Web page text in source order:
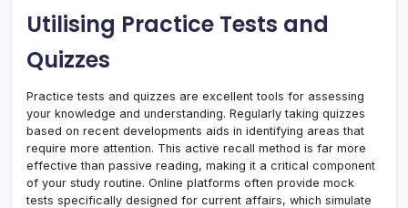
Utilising Practice Tests and
Quizzes
Practice tests and quizzes are excellent tools for assessing
your knowledge and understanding. Regularly taking quizzes
based on recent developments aids in identifying areas that
require more attention. This active recall method is far more
effective than passive reading, making it a critical component
of your study routine. Online platforms often provide mock
tests specifically designed for current affairs, which simulate